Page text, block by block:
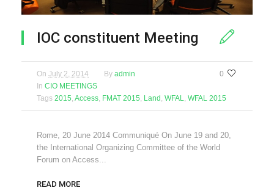
IOC constituent Meeting
0
On July 2, 2014 By admin
In CIO MEETINGS
Tags 2015, Access, FMAT 2015, Land , WFAL, WFAL 2015
Rome, 20 June 2014 Communiqué On June 19 and 20,
the International Organizing Committee of the World
Forum on Access...
READ MORE